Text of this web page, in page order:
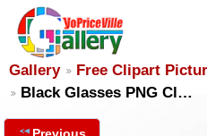
Gallery Free Clipart
Black Glasses PNG Cl…